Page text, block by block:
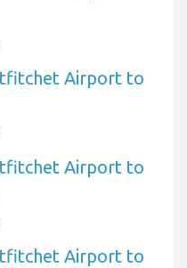
Airport to
Airport to
Airport to